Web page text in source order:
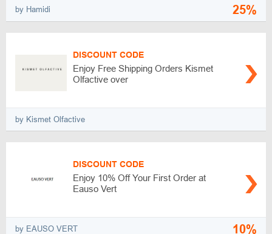
by Hamidi 25%
DISCOUNT CODE
Enjoy Free Shipping Orders Kismet
Olfactive over
by Kismet Olfactive
DISCOUNT CODE
Enjoy 10% Off Your First Order at
Eauso Vert
by EAUSO VERT 10%